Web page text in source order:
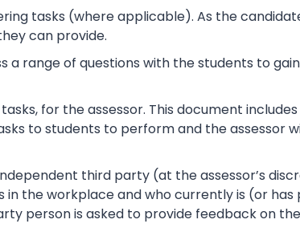
tasks (where applicable). As the
can provide.
range of questions with the students to
for the assessor. This document
to students to perform and the assessor
third party (at the assessor’s
in the workplace and who currently is (or
person is asked to provide feedback on the